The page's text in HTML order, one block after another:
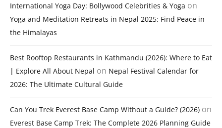
International Yoga Day: Bollywood Celebrities & Yoga on
Yoga and Meditation Retreats in Nepal 2025: Find Peace in
the Himalayas
Best Rooftop Restaurants in Kathmandu (2026): Where to Eat
| Explore All About Nepal on Nepal Festival Calendar for
2026: The Ultimate Cultural Guide
Can You Trek Everest Base Camp Without a Guide? (2026) on
Everest Base Camp Trek: The Complete 2026 Planning Guide